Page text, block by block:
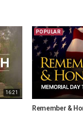
16:21
POPULAR
Remember &